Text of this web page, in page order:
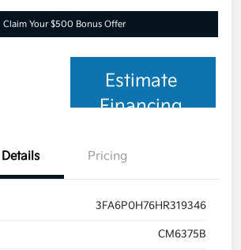
Claim Your $500 Bonus Offer
Estimate
Financing
Details Pricing
3FA6P0H76HR319346
CM6375B